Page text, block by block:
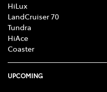
HiLux
LandCruiser 70
Tundra
HiAce
Coaster
UPCOMING